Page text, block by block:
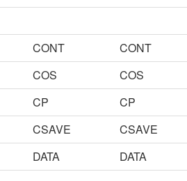
CONT
CONT
COS
COS
CP
CP
CSAVE
CSAVE
DATA
DATA